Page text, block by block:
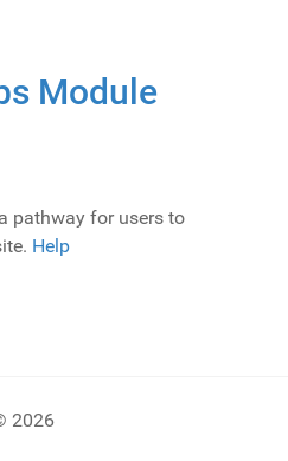
Module
pathway for users to
Help
2026